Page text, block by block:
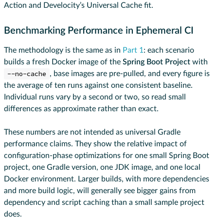
Action and Develocity’s Universal Cache fit.
Benchmarking Performance in Ephemeral CI
The methodology is the same as in Part 1 : each scenario
builds a fresh Docker image of the Spring Boot Project with
--no-cache , base images are pre-pulled, and every figure is
the average of ten runs against one consistent baseline.
Individual runs vary by a second or two, so read small
differences as approximate rather than exact.
These numbers are not intended as universal Gradle
performance claims. They show the relative impact of
configuration-phase optimizations for one small Spring Boot
project, one Gradle version, one JDK image, and one local
Docker environment. Larger builds, with more dependencies
and more build logic, will generally see bigger gains from
dependency and script caching than a small sample project
does.